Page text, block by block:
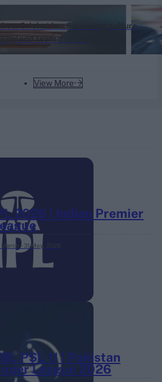
View More
Cricket has a drinking culture,
England team doesn't
2026 | Indian Premier
– 31 May,
PSL 11 | Pakistan
League 2026